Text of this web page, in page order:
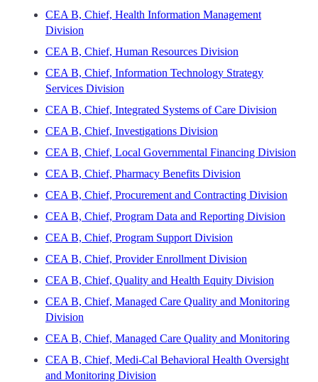
CEA B, Chief, Health Information Management
Division
CEA B, Chief, Human Resources Division
CEA B, Chief, Information Technology Strategy
Services Division
CEA B, Chief, Integrated Systems of Care Division
CEA B, Chief, Investigations Division
CEA B, Chief, Local Governmental Financing Division
CEA B, Chief, Pharmacy Benefits Division
CEA B, Chief, Procurement and Contracting Division
CEA B, Chief, Program Data and Reporting Division
CEA B, Chief, Program Support Division
CEA B, Chief, Provider Enrollment Division
CEA B, Chief, Quality and Health Equity Division
CEA B, Chief, Managed Care Quality and Monitoring
Division
CEA B, Chief, Managed Care Quality and Monitoring
CEA B, Chief, Medi-Cal Behavioral Health Oversight
and Monitoring Division